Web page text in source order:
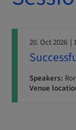
20. Oct 2026
Speakers:
Venue